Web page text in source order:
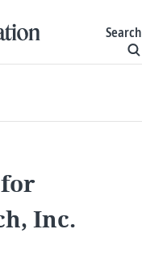
Search
Inc.